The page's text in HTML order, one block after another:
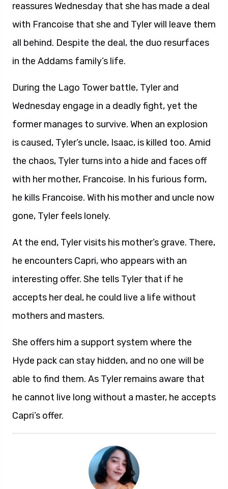
reassures Wednesday that she has made a deal
with Francoise that she and Tyler will leave them
all behind. Despite the deal, the duo resurfaces
in the Addams family’s life.
During the Lago Tower battle, Tyler and
Wednesday engage in a deadly fight, yet the
former manages to survive. When an explosion
is caused, Tyler’s uncle, Isaac, is killed too. Amid
the chaos, Tyler turns into a hide and faces off
with her mother, Francoise. In his furious form,
he kills Francoise. With his mother and uncle now
gone, Tyler feels lonely.
At the end, Tyler visits his mother’s grave. There,
he encounters Capri, who appears with an
interesting offer. She tells Tyler that if he
accepts her deal, he could live a life without
mothers and masters.
She offers him a support system where the
Hyde pack can stay hidden, and no one will be
able to find them. As Tyler remains aware that
he cannot live long without a master, he accepts
Capri’s offer.